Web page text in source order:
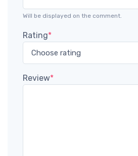
Will be displayed on the comment.
Rating*
Review*